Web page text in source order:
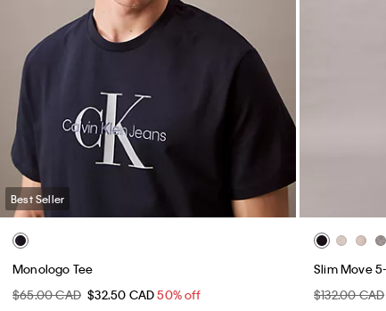
Best Seller
Monologo Tee
$65.00 CAD $32.50 CAD50% off
Slim Move
$132.00 CAD